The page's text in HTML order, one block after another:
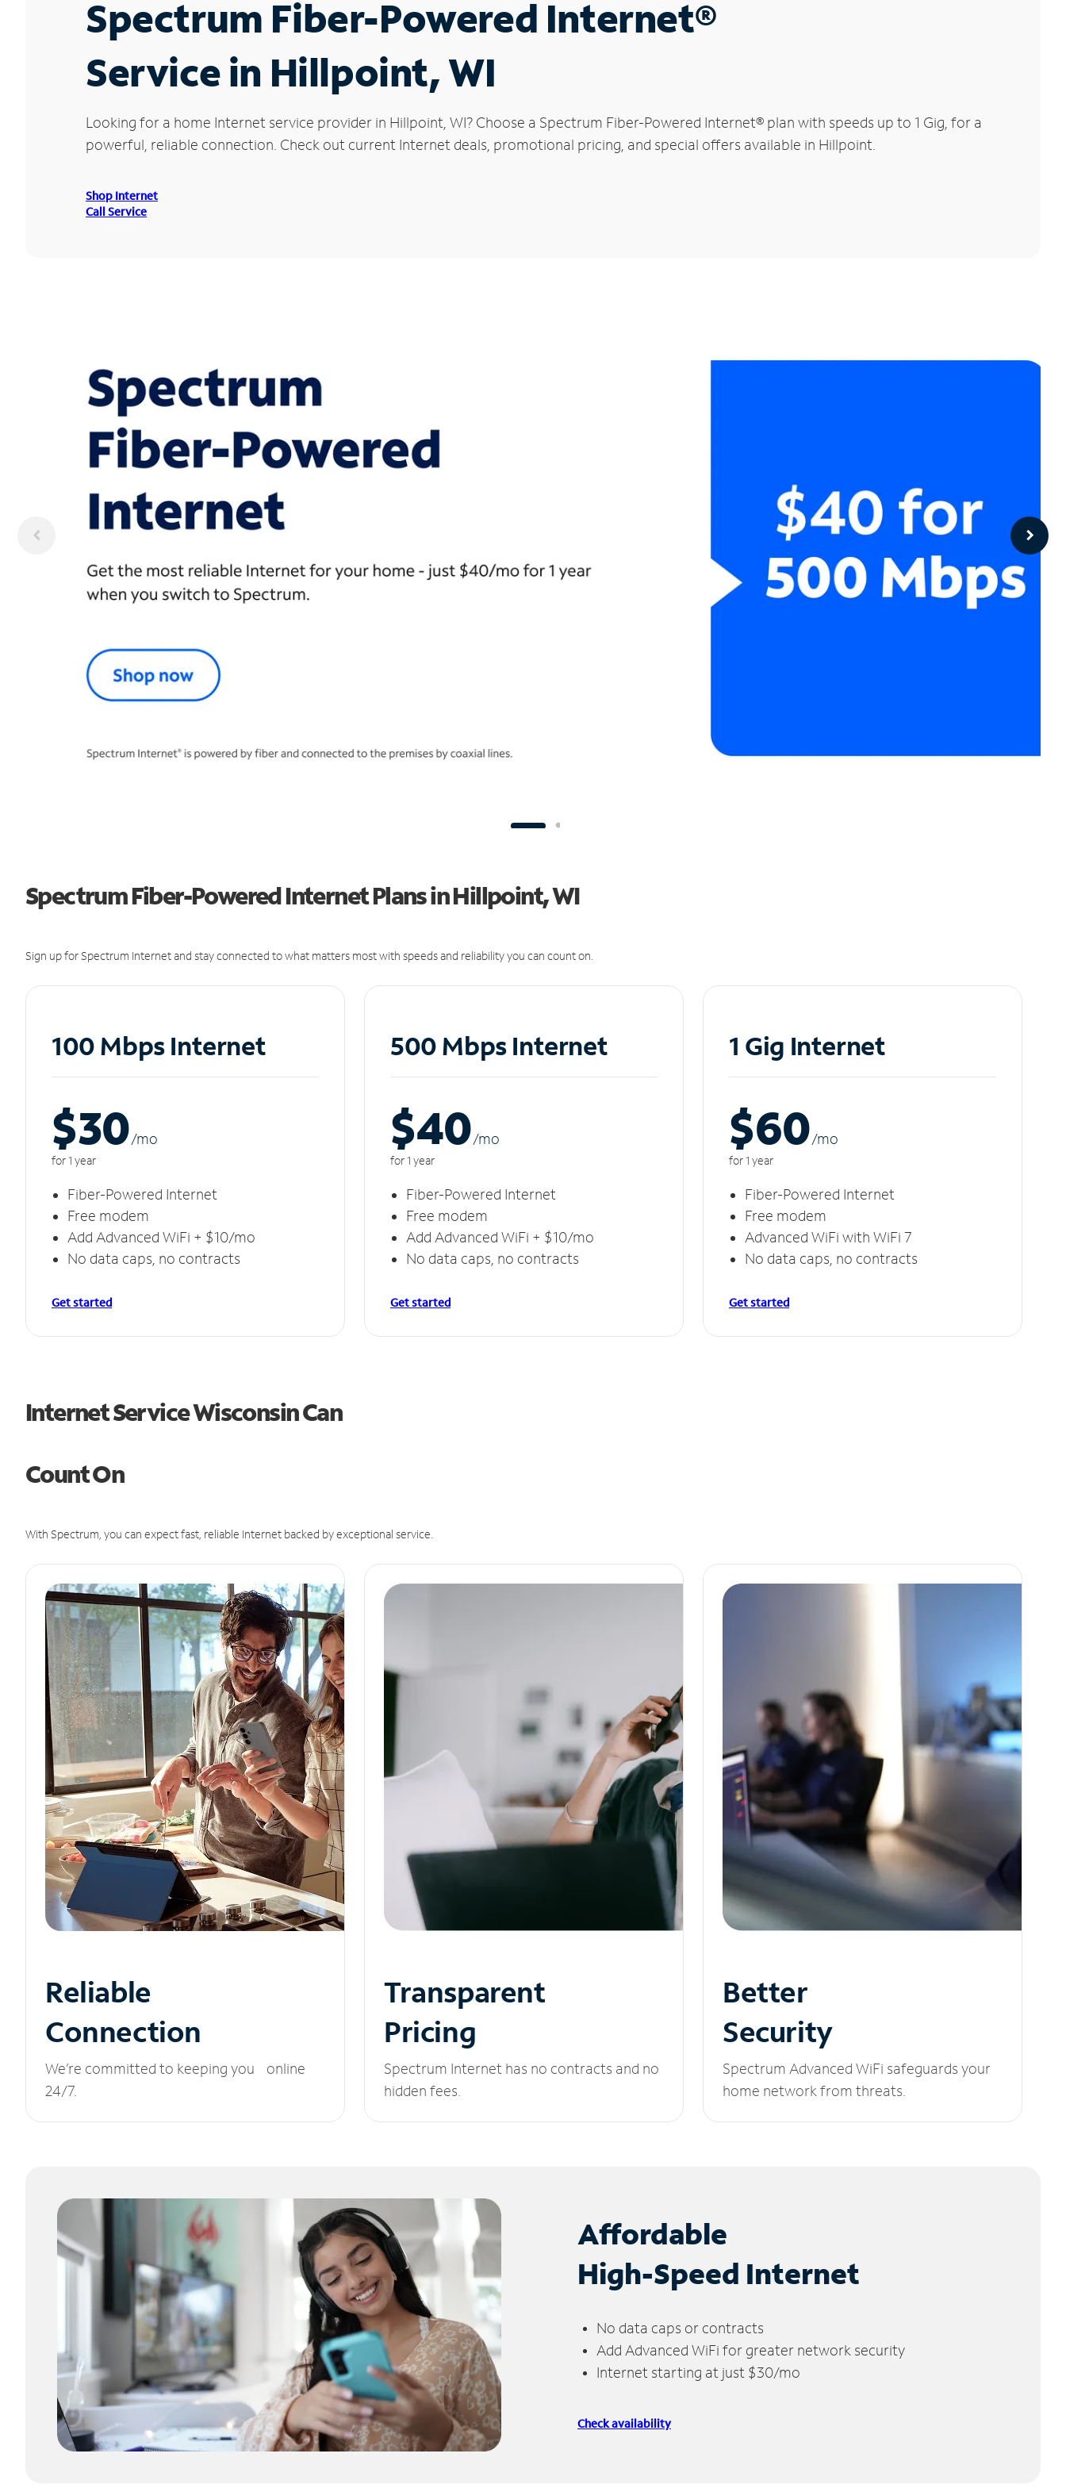
Spectrum Fiber-Powered Internet®
Service in Hillpoint, WI
Looking for a home Internet service provider in Hillpoint, WI? Choose a Spectrum Fiber-Powered Internet® plan with speeds up to 1 Gig, for a
powerful, reliable connection. Check out current Internet deals, promotional pricing, and special offers available in Hillpoint.
Shop Internet
Call Service
Spectrum Fiber-Powered Internet Plans in Hillpoint, WI
Sign up for Spectrum Internet and stay connected to what matters most with speeds and reliability you can count on.
100 Mbps Internet
$30/mo
for 1 year
Fiber-Powered Internet
Free modem
Add Advanced WiFi + $10/mo
No data caps, no contracts
Get started
500 Mbps Internet
$40/mo
for 1 year
Fiber-Powered Internet
Free modem
Add Advanced WiFi + $10/mo
No data caps, no contracts
Get started
1 Gig Internet
$60/mo
for 1 year
Fiber-Powered Internet
Free modem
Advanced WiFi with WiFi 7
No data caps, no contracts
Get started
Internet Service Wisconsin Can
Count On
With Spectrum, you can expect fast, reliable Internet backed by exceptional service.
Reliable
Connection
We’re committed to keeping you online
24/7.
Transparent
Pricing
Spectrum Internet has no contracts and no
hidden fees.
Better
Security
Spectrum Advanced WiFi safeguards your
home network from threats.
Affordable
High-Speed Internet
No data caps or contracts
Add Advanced WiFi for greater network security
Internet starting at just $30/mo
Check availability